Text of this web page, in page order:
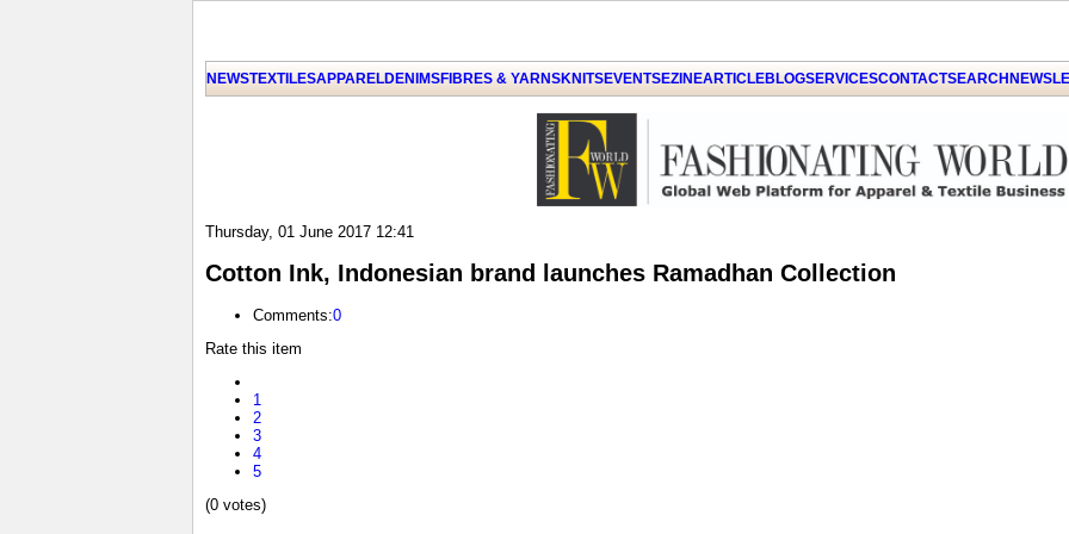
NEWSTEXTILESAPPARELDENIMSFIBRES & YARNSKNITSEVENTSEZINEARTICLEBLOGSERVICESCONTACTSEARCH
Thursday, 01 June 2017 12:41
Cotton Ink, Indonesian brand launches Ramadhan Collection
Comments:0
Rate this item
1
2
3
4
5
(0 votes)